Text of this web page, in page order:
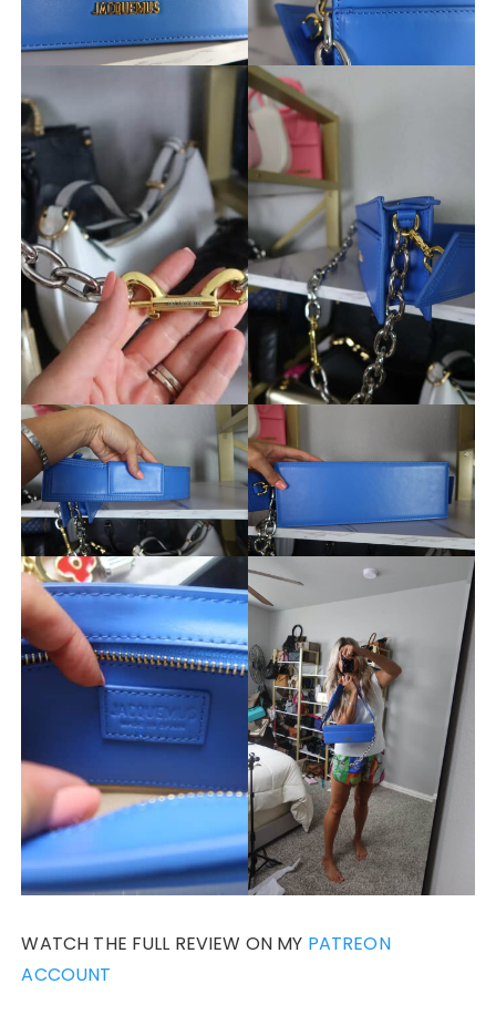
WATCH THE FULL REVIEW ON MY PATREON
ACCOUNT